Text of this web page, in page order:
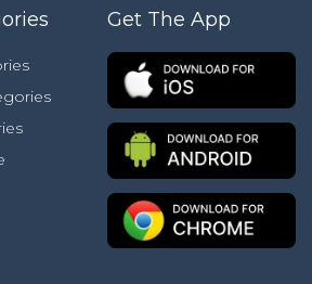
Get The App